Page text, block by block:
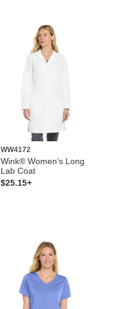
WW4172
Wink® Women’s Long
Lab Coat
$25.15+